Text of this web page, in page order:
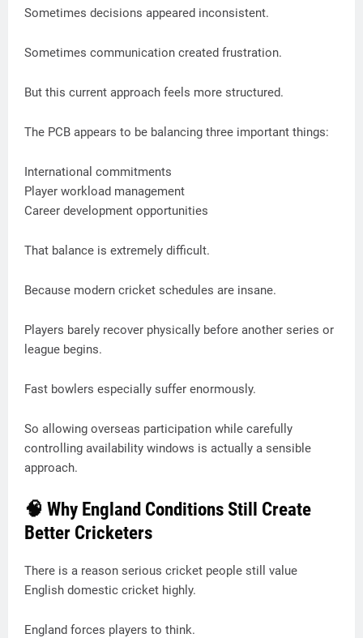
Sometimes decisions appeared inconsistent.
Sometimes communication created frustration.
But this current approach feels more structured.
The PCB appears to be balancing three important things:
International commitments
Player workload management
Career development opportunities
That balance is extremely difficult.
Because modern cricket schedules are insane.
Players barely recover physically before another series or
league begins.
Fast bowlers especially suffer enormously.
So allowing overseas participation while carefully
controlling availability windows is actually a sensible
approach.
🧠 Why England Conditions Still Create
Better Cricketers
There is a reason serious cricket people still value
English domestic cricket highly.
England forces players to think.